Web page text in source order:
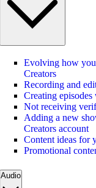
Evolving how
Creators
Recording and
Creating
Not receiving
Adding a new
Creators account
Content ideas for
Promotional
Audio